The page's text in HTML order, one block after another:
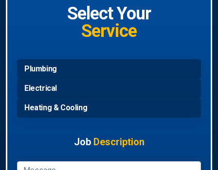
Select Your
Service
Plumbing
Electrical
Heating & Cooling
Job Description